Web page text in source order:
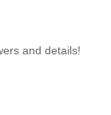
and details!